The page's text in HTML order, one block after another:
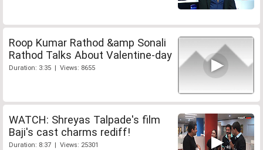
Roop Kumar Rathod &amp Sonali
Rathod Talks About Valentine-day
Duration: 3:35 | Views: 8655
WATCH: Shreyas Talpade's film
Baji's cast charms rediff!
Duration: 8:37 | Views: 25301